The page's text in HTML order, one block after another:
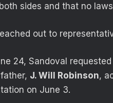
sides and that no
out to
24, Sandoval
J. Will Robinson,
on June 3.